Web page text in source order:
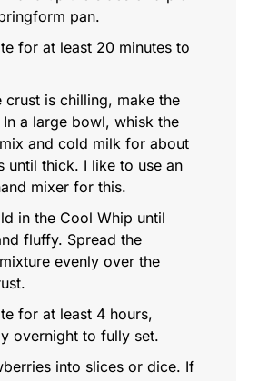
pan.
for at least 20 minutes to
crust is chilling, make the
a large bowl, whisk the
and cold milk for about
until thick. I like to use an
mixer for this.
in the Cool Whip until
fluffy. Spread the
evenly over the
for at least 4 hours,
overnight to fully set.
into slices or dice. If